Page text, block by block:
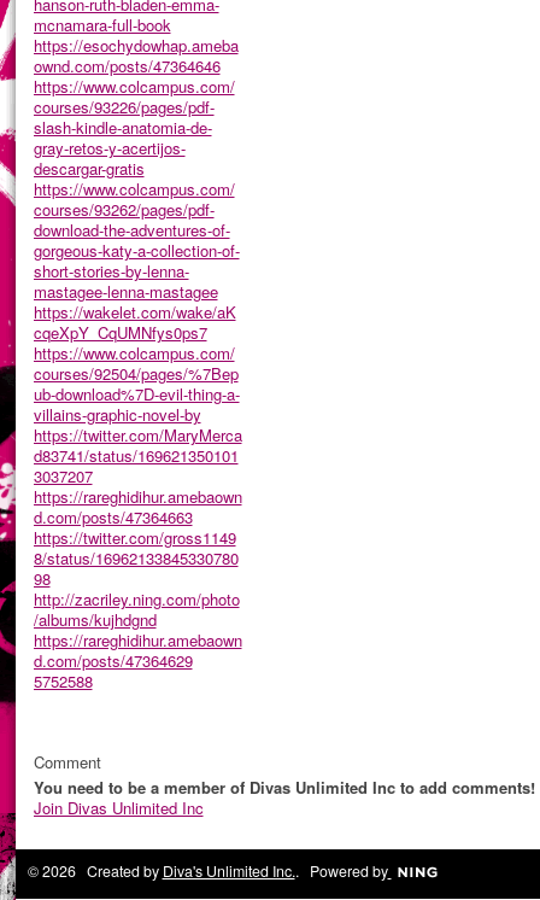
mcnamara-full-book
https://esochydowhap.ameba
ownd.com/posts/47364646
https://www.colcampus.com/
courses/93226/pages/pdf-
slash-kindle-anatomia-de-
gray-retos-y-acertijos-
descargar-gratis
https://www.colcampus.com/
courses/93262/pages/pdf-
download-the-adventures-of-
gorgeous-katy-a-collection-of-
short-stories-by-lenna-
mastagee-lenna-mastagee
https://wakelet.com/wake/aK
cqeXpY_CqUMNfys0ps7
https://www.colcampus.com/
courses/92504/pages/%7Bep
ub-download%7D-evil-thing-a-
villains-graphic-novel-by
https://twitter.com/MaryMerca
d83741/status/169621350101
3037207
https://rareghidihur.amebaown
d.com/posts/47364663
https://twitter.com/gross1149
8/status/16962133845330780
98
http://zacriley.ning.com/photo
/albums/kujhdgnd
https://rareghidihur.amebaown
d.com/posts/47364629
5752588
Comment
You need to be a member of Divas Unlimited Inc to add comments!
Join Divas Unlimited Inc
© 2026 Created by Diva's Unlimited Inc.. Powered by